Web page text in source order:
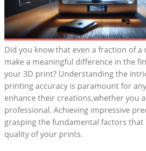
Did⁣ you⁣ know that even a fraction‍ of a​
make a meaningful​ difference in the
your‌ 3D​ print? Understanding the
printing⁢ accuracy ‍is paramount for
enhance their creations,whether you
professional. Achieving impressive
grasping the fundamental factors​ that⁢
‌quality ⁣of your prints.